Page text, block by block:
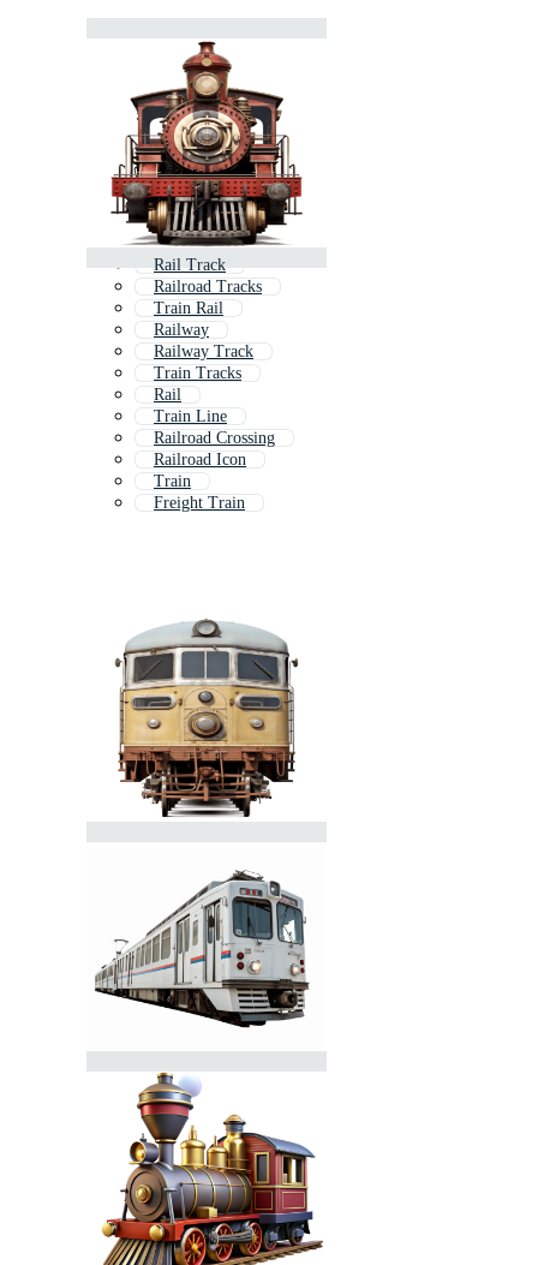
Rail Track
Railroad Tracks
Train Rail
Railway
Railway Track
Train Tracks
Rail
Train Line
Railroad Crossing
Railroad Icon
Train
Freight Train